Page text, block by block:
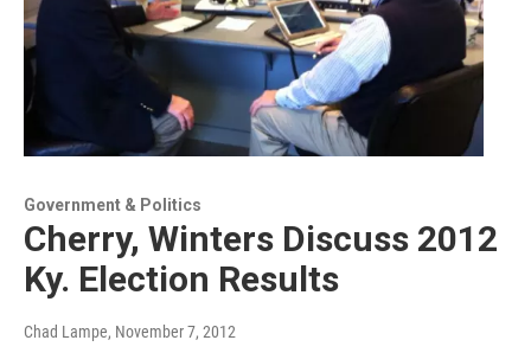
Government & Politics
Cherry, Winters Discuss 2012
Ky. Election Results
Chad Lampe, November 7, 2012